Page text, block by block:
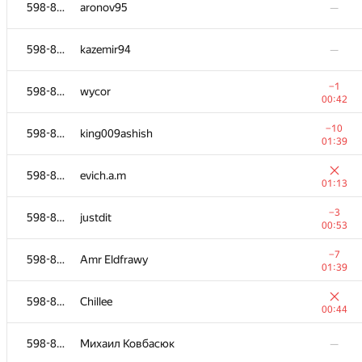
598-854 aronov95 —
598-854 kazemir94 —
598-854 wycor
−1
00:42
598-854 king009ashish
−10
01:39
598-854 evich.a.m
01:13
598-854 justdit
−3
00:53
598-854 Amr Eldfrawy
−7
01:39
598-854 Chillee
00:44
598-854 Михаил Ковбасюк —
01:35
jobayersheikh
−8
01:26
maxiprogram —
jlBus
−1
00:37
MotHaiBa
−4
00:50
VasD666 —
yanapolyuk —
Ilya Murzinov